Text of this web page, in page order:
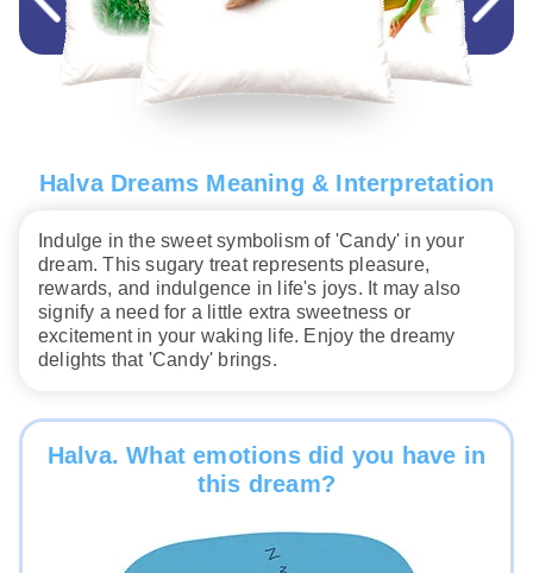
Halva Dreams Meaning & Interpretation
Indulge in the sweet symbolism of 'Candy' in your
dream. This sugary treat represents pleasure,
rewards, and indulgence in life's joys. It may also
signify a need for a little extra sweetness or
excitement in your waking life. Enjoy the dreamy
delights that 'Candy' brings.
Halva. What emotions did you have in
this dream?